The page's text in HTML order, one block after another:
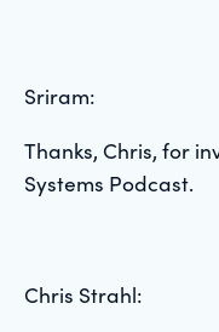
Sriram:
Thanks, Chris, for
Systems Podcast.
Chris Strahl: